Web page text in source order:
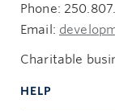
Phone:
Email:
Charitable
HELP